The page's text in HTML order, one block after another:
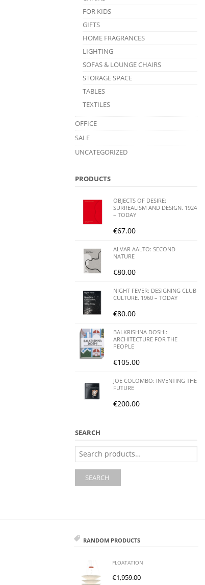
FOR KIDS
GIFTS
HOME FRAGRANCES
LIGHTING
SOFAS & LOUNGE CHAIRS
STORAGE SPACE
TABLES
TEXTILES
OFFICE
SALE
UNCATEGORIZED
PRODUCTS
OBJECTS OF DESIRE:
SURREALISM AND DESIGN. 1924
– TODAY
€67.00
ALVAR AALTO: SECOND
NATURE
€80.00
NIGHT FEVER: DESIGNING CLUB
CULTURE. 1960 – TODAY
€80.00
BALKRISHNA DOSHI:
ARCHITECTURE FOR THE
PEOPLE
€105.00
JOE COLOMBO: INVENTING THE
FUTURE
€200.00
SEARCH
Search
for:
SEARCH
RANDOM PRODUCTS
FLOATATION
€1,959.00